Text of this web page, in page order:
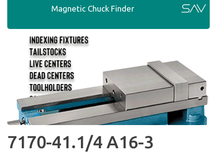
Magnetic Chuck Finder
7170-41.1/4 A16-3